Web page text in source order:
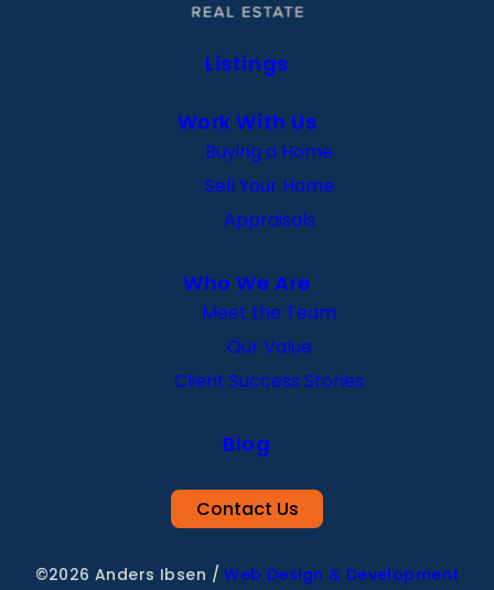
Listings
Work With Us
Buying a Home
Sell Your Home
Appraisals
Who We Are
Meet the Team
Our Value
Client Success Stories
Blog
Contact Us
©2026 Anders Ibsen / Web Design & Development